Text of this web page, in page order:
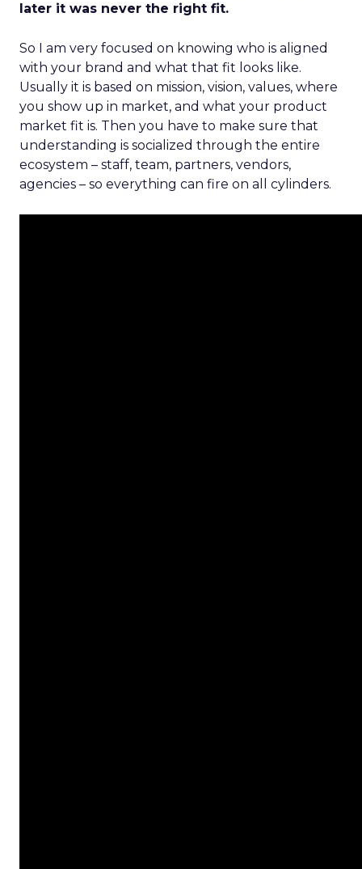
later it was never the right fit.
So I am very focused on knowing who is aligned
with your brand and what that fit looks like.
Usually it is based on mission, vision, values, where
you show up in market, and what your product
market fit is. Then you have to make sure that
understanding is socialized through the entire
ecosystem – staff, team, partners, vendors,
agencies – so everything can fire on all cylinders.